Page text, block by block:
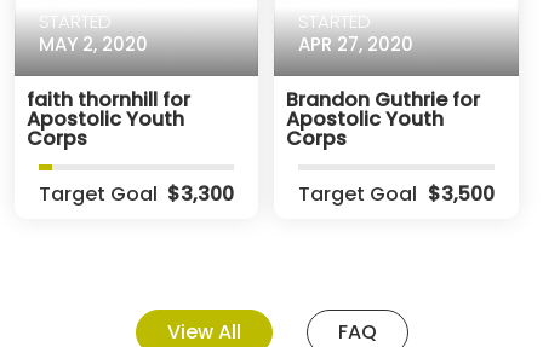
STARTED
MAY 2, 2020
faith thornhill for
Apostolic Youth
Corps
Target Goal $3,300
STARTED
APR 27, 2020
Brandon Guthrie for
Apostolic Youth
Corps
Target Goal $3,500
View All FAQ